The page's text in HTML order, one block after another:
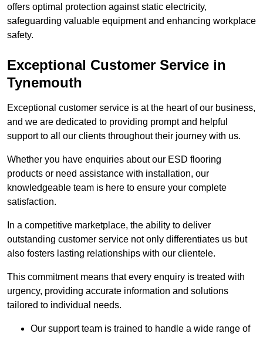
offers optimal protection against static electricity,
safeguarding valuable equipment and enhancing workplace
safety.
Exceptional Customer Service in
Tynemouth
Exceptional customer service is at the heart of our business,
and we are dedicated to providing prompt and helpful
support to all our clients throughout their journey with us.
Whether you have enquiries about our ESD flooring
products or need assistance with installation, our
knowledgeable team is here to ensure your complete
satisfaction.
In a competitive marketplace, the ability to deliver
outstanding customer service not only differentiates us but
also fosters lasting relationships with our clientele.
This commitment means that every enquiry is treated with
urgency, providing accurate information and solutions
tailored to individual needs.
Our support team is trained to handle a wide range of